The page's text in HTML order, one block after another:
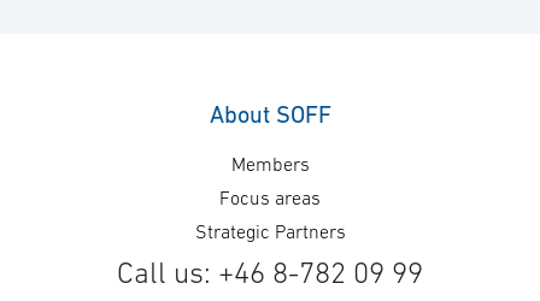
About SOFF
Members
Focus areas
Strategic Partners
Call us: +46 8-782 09 99